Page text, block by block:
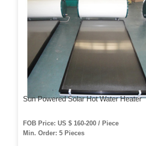
Sun Powered Solar Hot Water Heater
FOB Price: US $ 160-200 / Piece
Min. Order: 5 Pieces